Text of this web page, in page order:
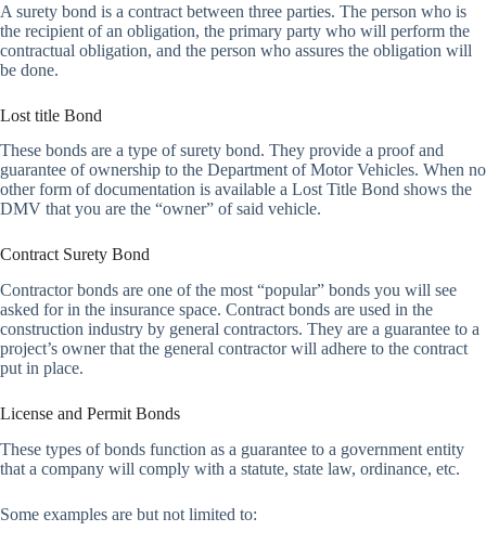
A surety bond is a contract between three parties. The person who is
the recipient of an obligation, the primary party who will perform the
contractual obligation, and the person who assures the obligation will
be done.
Lost title Bond
These bonds are a type of surety bond. They provide a proof and
guarantee of ownership to the Department of Motor Vehicles. When no
other form of documentation is available a Lost Title Bond shows the
DMV that you are the “owner” of said vehicle.
Contract Surety Bond
Contractor bonds are one of the most “popular” bonds you will see
asked for in the insurance space. Contract bonds are used in the
construction industry by general contractors. They are a guarantee to a
project’s owner that the general contractor will adhere to the contract
put in place.
License and Permit Bonds
These types of bonds function as a guarantee to a government entity
that a company will comply with a statute, state law, ordinance, etc.
Some examples are but not limited to: